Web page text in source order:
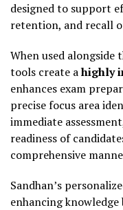
designed to support
retention, and recall
When used alongside
tools create ahighly
enhances exam
precise focus area
immediate
readiness of
comprehensive
Sandhan’s
enhancing